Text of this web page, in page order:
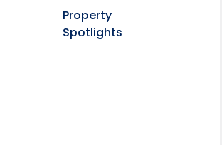
Property
Spotlights